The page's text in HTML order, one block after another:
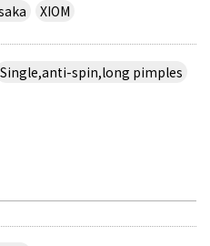
XIOM
Single,anti-spin,long pimples